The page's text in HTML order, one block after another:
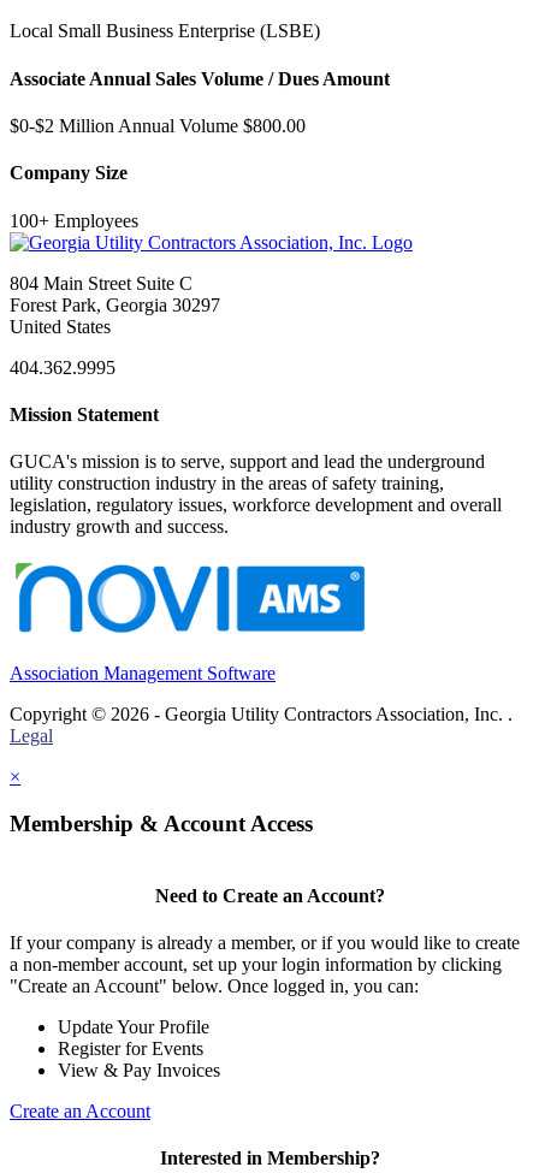
Local Small Business Enterprise (LSBE)
Associate Annual Sales Volume / Dues Amount
$0-$2 Million Annual Volume $800.00
Company Size
100+ Employees
804 Main Street Suite C
Forest Park, Georgia 30297
United States
404.362.9995
Mission Statement
GUCA's mission is to serve, support and lead the underground
utility construction industry in the areas of safety training,
legislation, regulatory issues, workforce development and overall
industry growth and success.
Association Management Software
Copyright © 2026 - Georgia Utility Contractors Association, Inc. .
Legal
×
Membership & Account Access
Need to Create an Account?
If your company is already a member, or if you would like to create
a non-member account, set up your login information by clicking
"Create an Account" below. Once logged in, you can:
Update Your Profile
Register for Events
View & Pay Invoices
Create an Account
Interested in Membership?